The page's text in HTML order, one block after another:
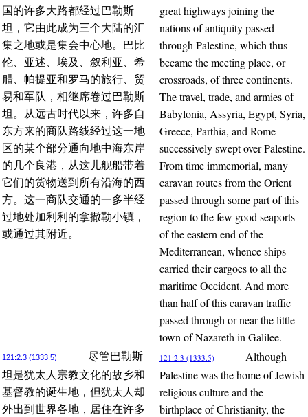
国的许多大路都经过巴勒斯
坦，它由此成为三个大陆的汇
集之地或是集会中心地。巴比
伦、亚述、埃及、叙利亚、希
腊、帕提亚和罗马的旅行、贸
易和军队，相继席卷过巴勒斯
坦。从远古时代以来，许多自
东方来的商队路线经过这一地
区的某个部分通向地中海东岸
的几个良港，从这儿舰船带着
它们的货物送到所有沿海的西
方。这一商队交通的一多半经
过地处加利利的拿撒勒小镇，
或通过其附近。
great highways joining the
nations of antiquity passed
through Palestine, which thus
became the meeting place, or
crossroads, of three continents.
The travel, trade, and armies of
Babylonia, Assyria, Egypt, Syria,
Greece, Parthia, and Rome
successively swept over Palestine.
From time immemorial, many
caravan routes from the Orient
passed through some part of this
region to the few good seaports
of the eastern end of the
Mediterranean, whence ships
carried their cargoes to all the
maritime Occident. And more
than half of this caravan traffic
passed through or near the little
town of Nazareth in Galilee.
121:2.3 (1333.5)
尽管巴勒斯
坦是犹太人宗教文化的故乡和
基督教的诞生地，但犹太人却
外出到世界各地，居住在许多
121:2.3 (1333.5)
Although
Palestine was the home of Jewish
religious culture and the
birthplace of Christianity, the